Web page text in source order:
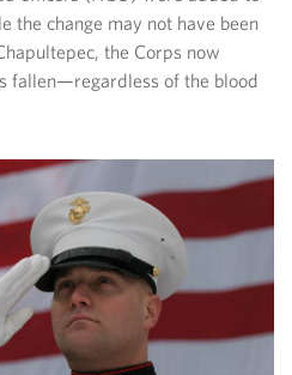
the change may not have been
the Corps now
fallen—regardless of the blood